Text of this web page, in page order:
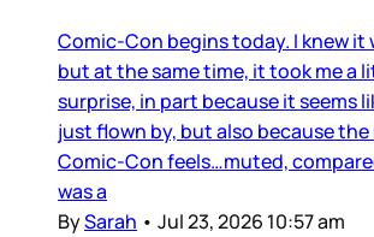
Comic-Con begins today. I knew it
but at the same time, it took me a
surprise, in part because it seems
just flown by, but also because
Comic-Con feels…muted,
was a
BySarah • Jul 23, 2026 10:57 am